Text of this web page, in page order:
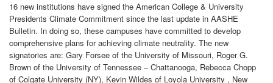
16 new institutions have signed the American College & University
Presidents Climate Commitment since the last update in AASHE
Bulletin. In doing so, these campuses have committed to develop
comprehensive plans for achieving climate neutrality. The new
signatories are: Gary Forsee of the University of Missouri, Roger G.
Brown of the University of Tennessee – Chattanooga, Rebecca Chopp
of Colgate University (NY), Kevin Wildes of Loyola University , New